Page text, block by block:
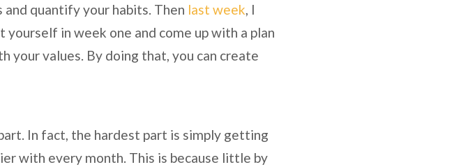
quantify your habits. Then last week, I
in week one and come up with a plan
your values. By doing that, you can create
In fact, the hardest part is simply getting
with every month. This is because little by